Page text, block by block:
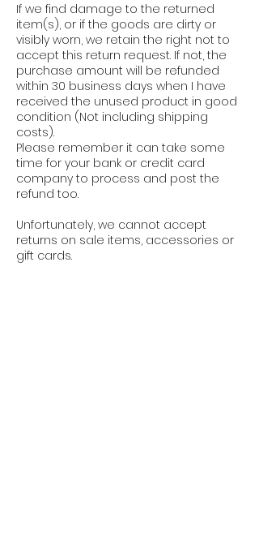
If we find damage to the returned
item(s), or if the goods are dirty or
visibly worn, we retain the right not to
accept this return request. If not, the
purchase amount will be refunded
within 30 business days when I have
received the unused product in good
condition (Not including shipping
costs).
Please remember it can take some
time for your bank or credit card
company to process and post the
refund too.
Unfortunately, we cannot accept
returns on sale items, accessories or
gift cards.